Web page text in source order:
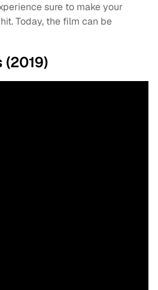
sure to make your
Today, the film can be